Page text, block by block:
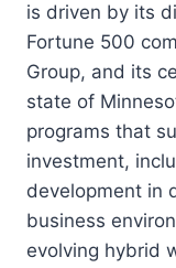
is driven by its
Fortune 500
Group, and its
state of
programs that
investment,
development in
business
evolving hybrid